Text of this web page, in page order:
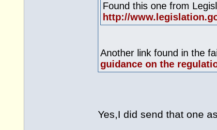
Found this one from
http://
Another link found in the
guidance on the
Yes,I did send that one